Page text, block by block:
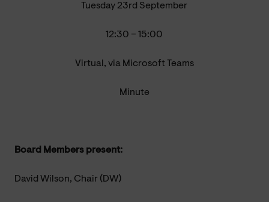
Tuesday 23rd September
12:30 – 15:00
Virtual, via Microsoft Teams
Minute
Board Members present:
David Wilson, Chair (DW)